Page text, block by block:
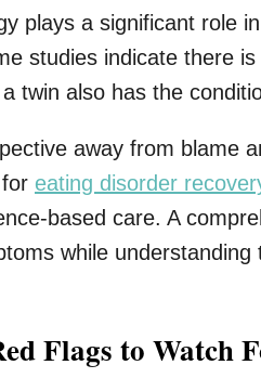
plays a significant role
studies indicate there
twin also has the
away from blame
eating disorder
based care. A
while understanding
Flags to Watch